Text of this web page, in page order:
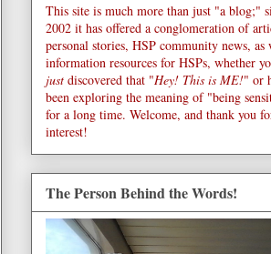
This site is much more than just "a blog;"
2002 it has offered a conglomeration of
personal stories, HSP community news, as
information resources for HSPs, whether
just discovered that "Hey! This is ME!" or
been exploring the meaning of "being
for a long time. Welcome, and thank you
interest!
The Person Behind the Words!